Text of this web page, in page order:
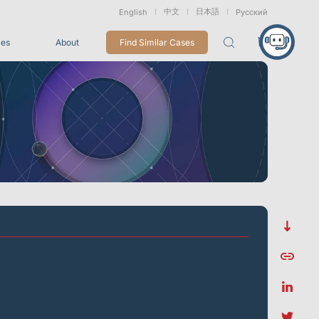
English 中文 日本語 Русский
Marine &
Underwater
Applications
Medical
Robots
Displacement
Measurement
Studios
Mocap
Packages
About Find Similar Cases